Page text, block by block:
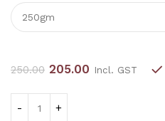
250.00 205.00 Incl. GST